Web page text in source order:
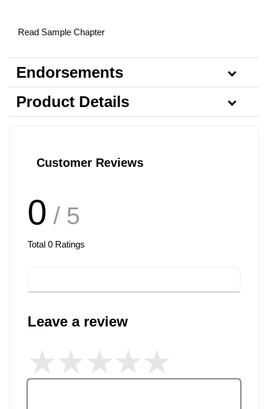
Read Sample Chapter
Endorsements
Product Details
Customer Reviews
0 / 5
Total 0 Ratings
Leave a review